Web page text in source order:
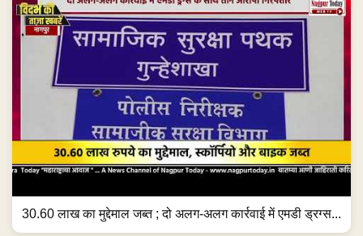
30.60 लाख का मुद्देमाल जब्त ; दो अलग-अलग कार्रवाई में एमडी ड्रग्स...